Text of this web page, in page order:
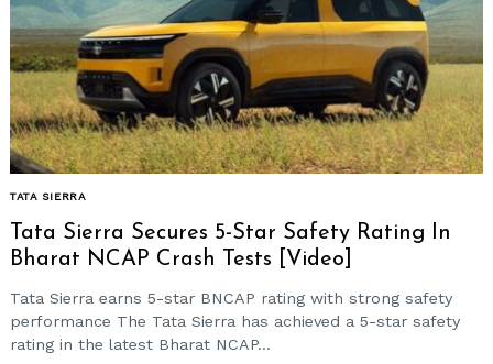
TATA SIERRA
Tata Sierra Secures 5-Star Safety Rating In
Bharat NCAP Crash Tests [Video]
Tata Sierra earns 5-star BNCAP rating with strong safety
performance The Tata Sierra has achieved a 5-star safety
rating in the latest Bharat NCAP...